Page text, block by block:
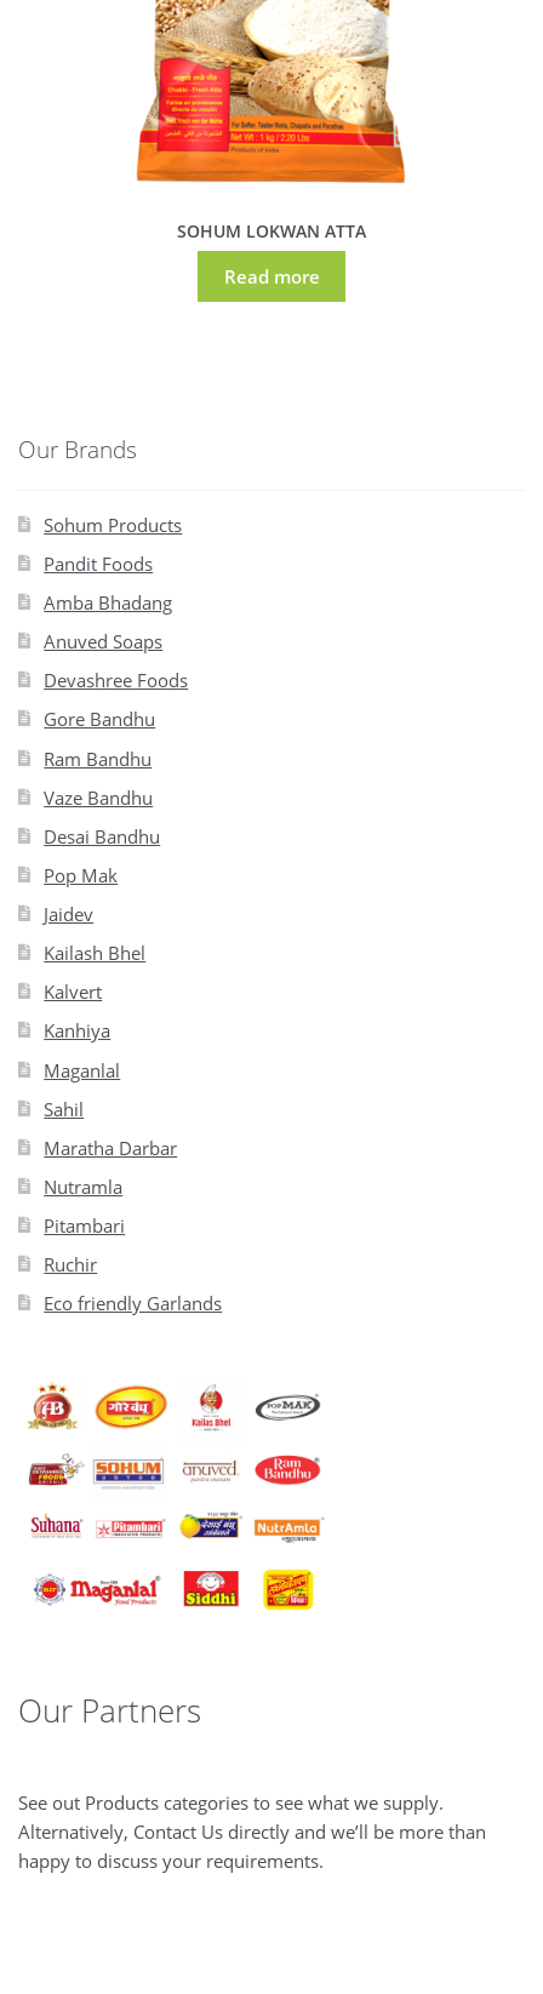
SOHUM LOKWAN ATTA
Read more
Our Brands
Sohum Products
Pandit Foods
Amba Bhadang
Anuved Soaps
Devashree Foods
Gore Bandhu
Ram Bandhu
Vaze Bandhu
Desai Bandhu
Pop Mak
Jaidev
Kailash Bhel
Kalvert
Kanhiya
Maganlal
Sahil
Maratha Darbar
Nutramla
Pitambari
Ruchir
Eco friendly Garlands
Our Partners
See out Products categories to see what we supply.
Alternatively, Contact Us directly and we’ll be more than
happy to discuss your requirements.